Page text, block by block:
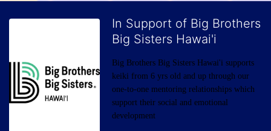
In Support of Big Brothers
Big Sisters Hawai'i
Big Brothers Big Sisters Hawai'i supports
keiki from 6 yrs old and up through our
one-to-one mentoring relationships which
support their social and emotional
development